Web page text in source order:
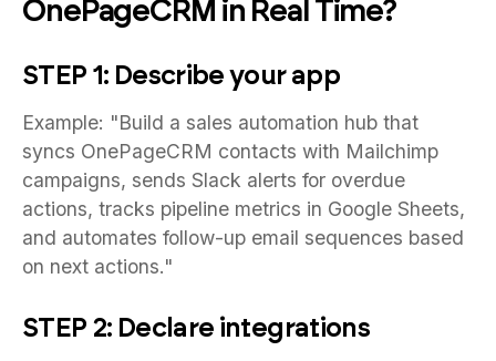
OnePageCRM in Real Time?
STEP 1: Describe your app
Example: "Build a sales automation hub that
syncs OnePageCRM contacts with Mailchimp
campaigns, sends Slack alerts for overdue
actions, tracks pipeline metrics in Google Sheets,
and automates follow-up email sequences based
on next actions."
STEP 2: Declare integrations